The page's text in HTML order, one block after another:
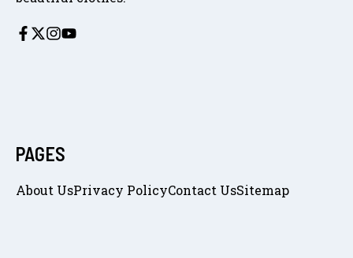
PAGES
About UsPrivacy PolicyContact UsSitemap